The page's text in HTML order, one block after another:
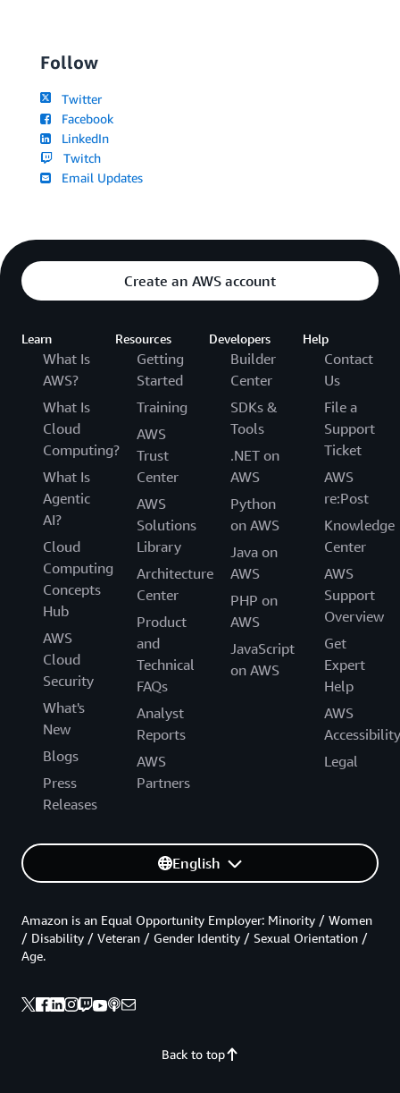
Follow
Twitter
Facebook
LinkedIn
Twitch
Email Updates
Create an AWS account
Learn
What Is
AWS?
What Is
Cloud
Computing?
What Is
Agentic
AI?
Cloud
Computing
Concepts
Hub
AWS
Cloud
Security
What's
New
Blogs
Press
Releases
Resources
Getting
Started
Training
AWS
Trust
Center
AWS
Solutions
Library
Architecture
Center
Product
and
Technical
FAQs
Analyst
Reports
AWS
Partners
Developers
Builder
Center
SDKs &
Tools
.NET on
AWS
Python
on AWS
Java on
AWS
PHP on
AWS
JavaScript
on AWS
Help
Contact
Us
File a
Support
Ticket
AWS
re:Post
Knowledge
Center
AWS
Support
Overview
Get
Expert
Help
AWS
Accessibility
Legal
English
Back to top
Amazon is an Equal Opportunity Employer: Minority / Women
/ Disability / Veteran / Gender Identity / Sexual Orientation /
Age.